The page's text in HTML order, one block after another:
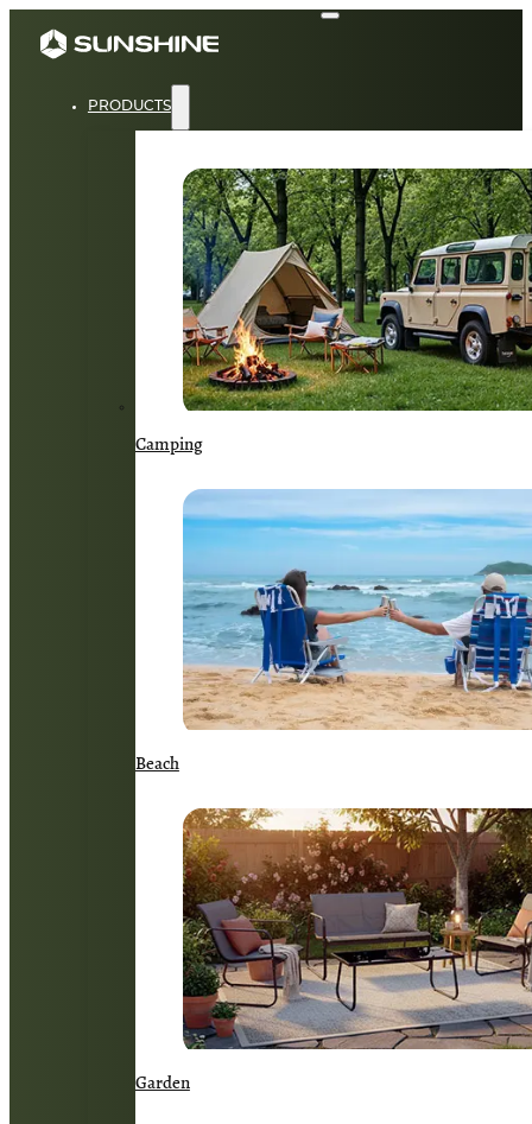
PRODUCTS
Camping
Beach
Garden